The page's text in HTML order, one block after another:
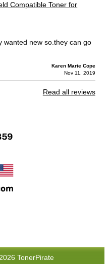
Compatible Toner for
wanted new so.they can go
Karen Marie Cope
Nov 11, 2019
Read all reviews
TonerPirate